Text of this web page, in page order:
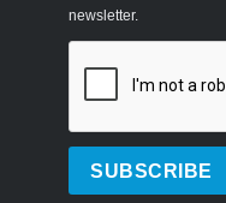
newsletter.
SUBSCRIBE